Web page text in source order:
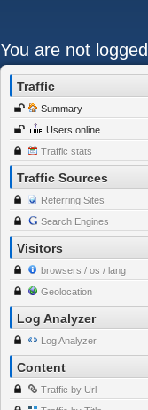
You are not
Traffic
Summary
Users online
Traffic stats
Traffic Sources
Referring Sites
Search Engines
Visitors
browsers / os / lang
Geolocation
Log Analyzer
Log Analyzer
Content
Traffic by Url